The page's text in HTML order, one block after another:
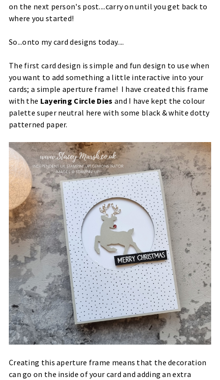
on the next person's post....carry on until you get back to
where you started!
So...onto my card designs today....
The first card design is simple and fun design to use when
you want to add something a little interactive into your
cards; a simple aperture frame! I have created this frame
with the Layering Circle Dies and I have kept the colour
palette super neutral here with some black & white dotty
patterned paper.
Creating this aperture frame means that the decoration
can go on the inside of your card and adding an extra